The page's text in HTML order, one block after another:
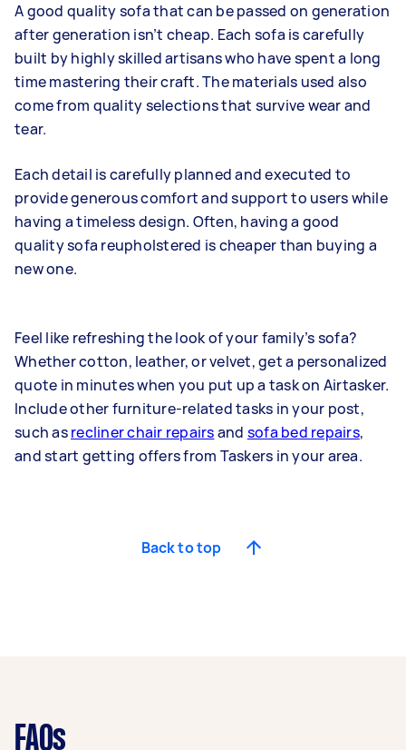
A good quality sofa that can be passed on generation
after generation isn’t cheap. Each sofa is carefully
built by highly skilled artisans who have spent a long
time mastering their craft. The materials used also
come from quality selections that survive wear and
tear.
Each detail is carefully planned and executed to
provide generous comfort and support to users while
having a timeless design. Often, having a good
quality sofa reupholstered is cheaper than buying a
new one.
Feel like refreshing the look of your family’s sofa?
Whether cotton, leather, or velvet, get a personalized
quote in minutes when you put up a task on Airtasker.
Include other furniture-related tasks in your post,
such asrecliner chair repairsand sofa bed repairs,
and start getting offers from Taskers in your area.
Back to top
FAQs